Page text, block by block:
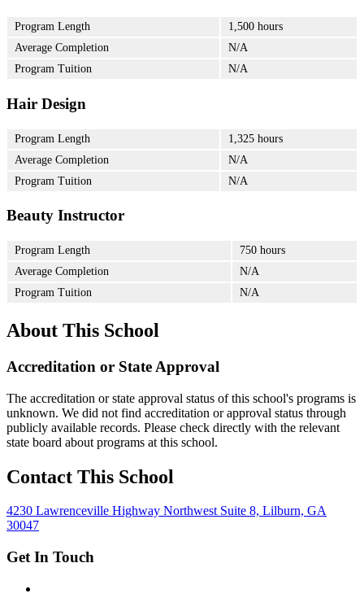
Program Length
1,500 hours
Average Completion
N/A
Program Tuition
N/A
Hair Design
Program Length
1,325 hours
Average Completion
N/A
Program Tuition
N/A
Beauty Instructor
Program Length
750 hours
Average Completion
N/A
Program Tuition
N/A
About This School
Accreditation or State Approval
The accreditation or state approval status of this school's programs is
unknown. We did not find accreditation or approval status through
publicly available records. Please check directly with the relevant
state board about programs at this school.
Contact This School
4230 Lawrenceville Highway Northwest Suite 8, Lilburn, GA
30047
Get In Touch